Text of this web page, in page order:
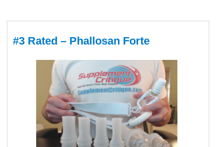
#3 Rated – Phallosan Forte